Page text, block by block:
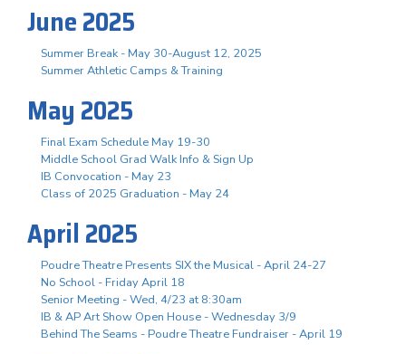
June 2025
Summer Break - May 30-August 12, 2025
Summer Athletic Camps & Training
May 2025
Final Exam Schedule May 19-30
Middle School Grad Walk Info & Sign Up
IB Convocation - May 23
Class of 2025 Graduation - May 24
April 2025
Poudre Theatre Presents SIX the Musical - April 24-27
No School - Friday April 18
Senior Meeting - Wed, 4/23 at 8:30am
IB & AP Art Show Open House - Wednesday 3/9
Behind The Seams - Poudre Theatre Fundraiser - April 19